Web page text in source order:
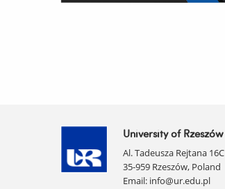
University of Rzeszów
Al. Tadeusza Rejtana 16C
35-959 Rzeszów, Poland
Email: info@ur.edu.pl